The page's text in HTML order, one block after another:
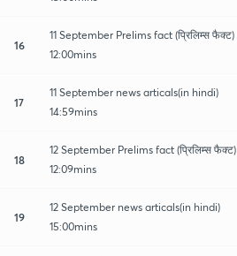
16
11 September Prelims fact (प्रिलिम्स फैक्ट)
12:00mins
17
11 September news articals(in hindi)
14:59mins
18
12 September Prelims fact (प्रिलिम्स फैक्ट)
12:09mins
19
12 September news articals(in hindi)
15:00mins